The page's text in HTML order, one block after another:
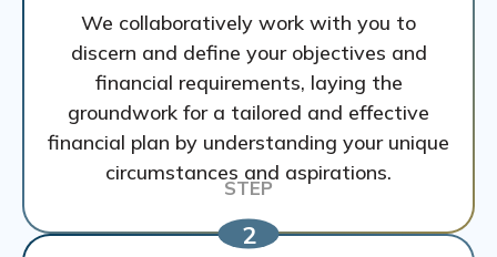
We collaboratively work with you to
discern and define your objectives and
financial requirements, laying the
groundwork for a tailored and effective
financial plan by understanding your unique
circumstances and aspirations.